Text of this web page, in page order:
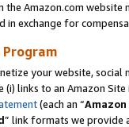
the Amazon.com
exchange for
your website,
(i) links to an Amazon
(each an “
” link formats we provide